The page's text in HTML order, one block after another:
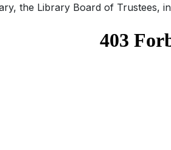
the Library Board of Trustees,